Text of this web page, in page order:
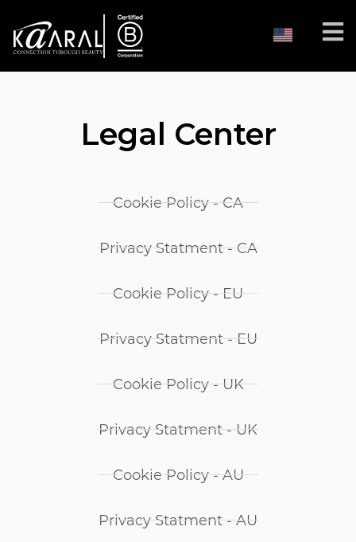
Legal Center
Cookie Policy - CA
Privacy Statment - CA
Cookie Policy - EU
Privacy Statment - EU
Cookie Policy - UK
Privacy Statment - UK
Cookie Policy - AU
Privacy Statment - AU